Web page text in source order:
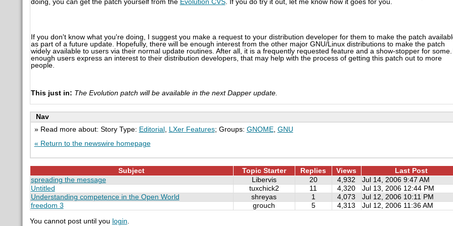
doing, you can get the patch yourself from the Evolution CVS. If you do try it out, let me know how it goes for you.
If you don't know what you're doing, I suggest you make a request to your distribution developer for them to make the patch
as part of a future update. Hopefully, there will be enough interest from the other major GNU/Linux distributions to make the patch
widely available to users via their normal update routines. After all, it is a frequently requested feature and a show-stopper for some.
enough users express an interest to their distribution developers, that may help with the process of getting this patch out to more
people.
This just in: The Evolution patch will be available in the next Dapper update.
Nav
» Read more about: Story Type: Editorial LXer Features; Groups: GNOME, GNU
« Return to the newswire homepage
Subject Topic Starter Replies Views
Last Post
spreading the message
Libervis 20 4,932
Jul 14, 2006 9:47 AM
Untitled
tuxchick2 11 4,320
Jul 13, 2006 12:44 PM
Understanding competence in the Open World
shreyas 1 4,073
Jul 12, 2006 10:11 PM
freedom 3
grouch 5 4,313 Jul 12, 2006 11:36 AM
You cannot post until you login.